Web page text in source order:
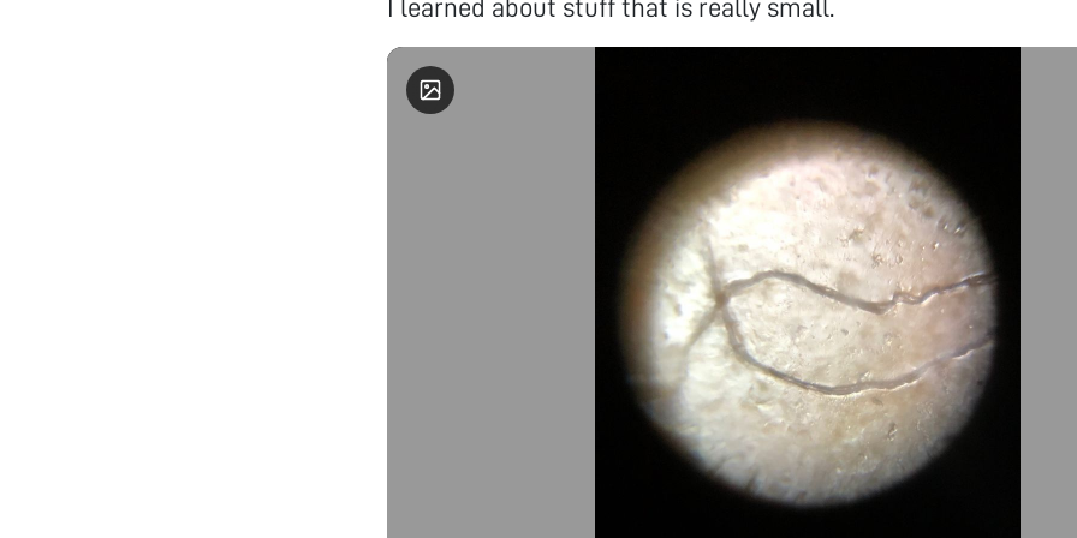
I learned about stuff that is really small.